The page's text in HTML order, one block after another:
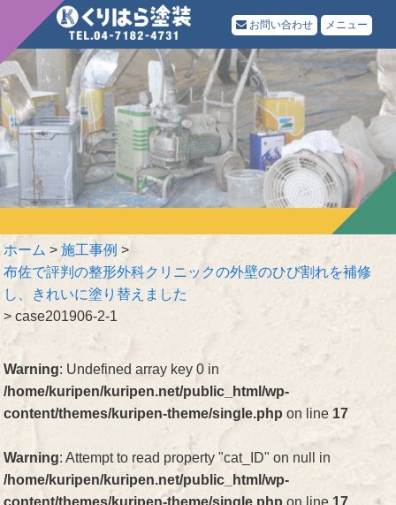
お問い合わせ メニュー
ホーム >施工事例 >
布佐で評判の整形外科クリニックの外壁のひび割れを補修
し、きれいに塗り替えました
>case201906-2-1
Warning: Undefined array key 0 in
/home/kuripen/kuripen.net/public_html/wp-
content/themes/kuripen-theme/single.php on line 17
Warning: Attempt to read property "cat_ID" on null in
/home/kuripen/kuripen.net/public_html/wp-
content/themes/kuripen-theme/single.php on line 17